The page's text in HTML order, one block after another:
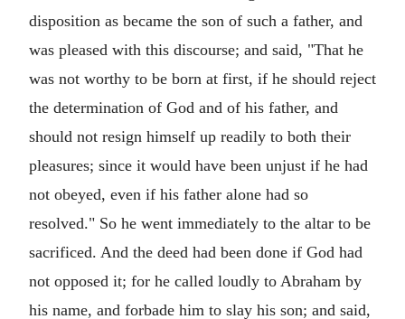
disposition as became the son of such a father, and
was pleased with this discourse; and said, "That he
was not worthy to be born at first, if he should reject
the determination of God and of his father, and
should not resign himself up readily to both their
pleasures; since it would have been unjust if he had
not obeyed, even if his father alone had so
resolved." So he went immediately to the altar to be
sacrificed. And the deed had been done if God had
not opposed it; for he called loudly to Abraham by
his name, and forbade him to slay his son; and said,